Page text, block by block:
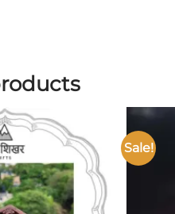
Add to
wishlist
Sale!